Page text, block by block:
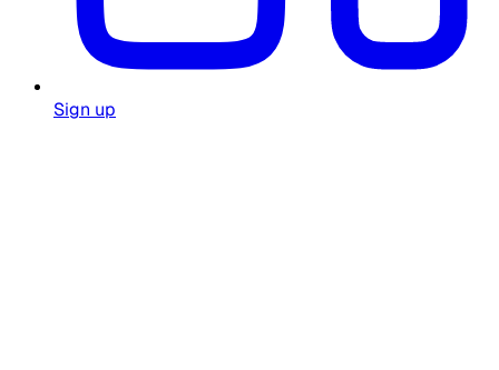
Sign up